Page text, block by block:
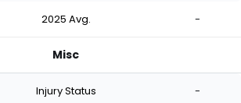
2025 Avg. -
Misc
Injury Status -